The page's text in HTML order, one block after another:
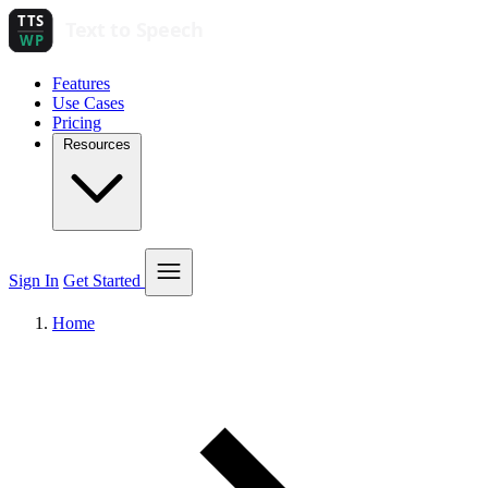
Features
Use Cases
Pricing
Resources
Sign In Get Started
Home